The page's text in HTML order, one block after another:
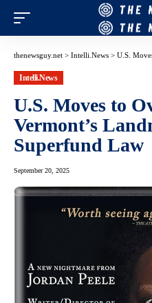
thenewsguy.net > Intelli.News > U.S. Moves
Intelli.News
U.S. Moves to
Vermont’s
Superfund Law
September 20, 2025